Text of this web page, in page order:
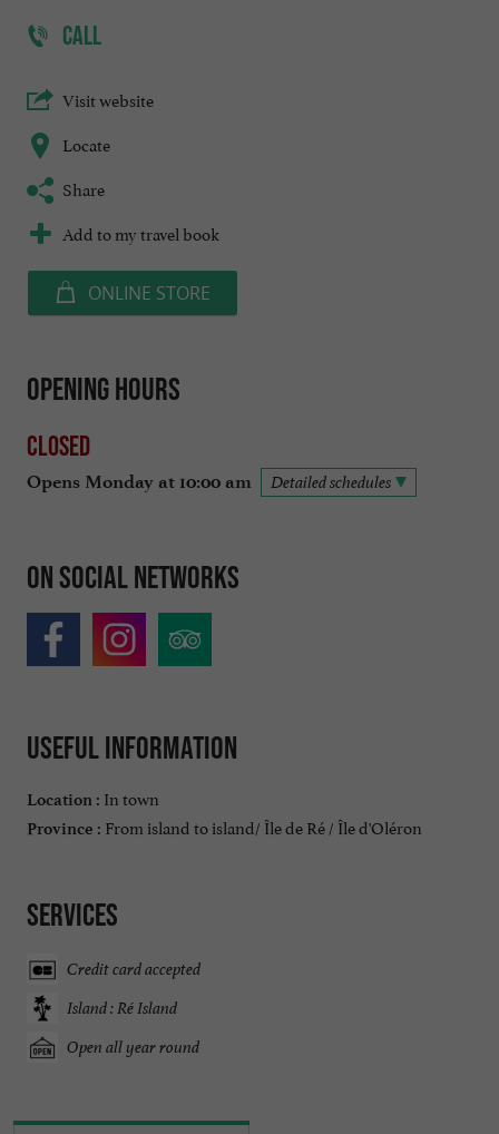
CALL
Visit website
Locate
Share
Add to my travel book
ONLINE STORE
Opening hours
Closed
Opens Monday at 10:00 am Detailed schedules
On social networks
Useful information
Location : In town
Province : From island to island/ Île de Ré / Île d'Oléron
Services
Credit card accepted
Island : Ré Island
Open all year round